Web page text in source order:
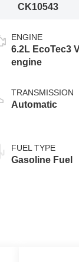
CK10543
ENGINE
6.2L EcoTec3
engine
TRANSMISSION
Automatic
FUEL TYPE
Gasoline Fuel